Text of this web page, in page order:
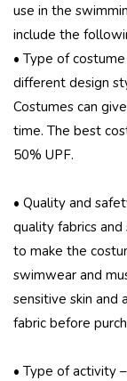
use in the
include the
• Type of
different design
Costumes can
time. The best
50% UPF.
• Quality and
quality fabrics
to make the
swimwear and
sensitive skin and
fabric before
• Type of activity